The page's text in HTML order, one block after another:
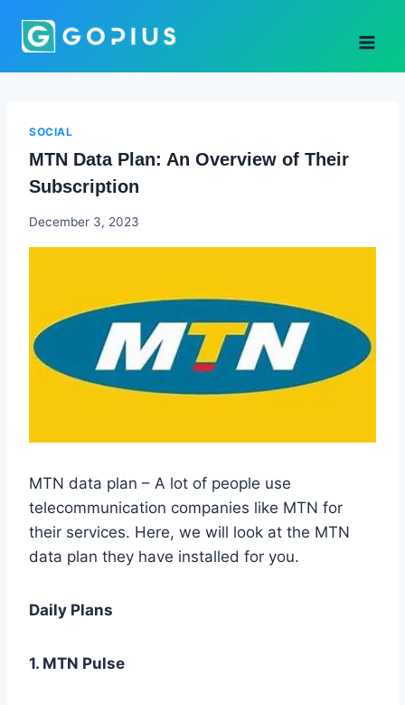
SOCIAL
MTN Data Plan: An Overview of Their
Subscription
Godwin
December 3, 2023
MTN data plan – A lot of people use
telecommunication companies like MTN for
their services. Here, we will look at the MTN
data plan they have installed for you.
Daily Plans
1. MTN Pulse